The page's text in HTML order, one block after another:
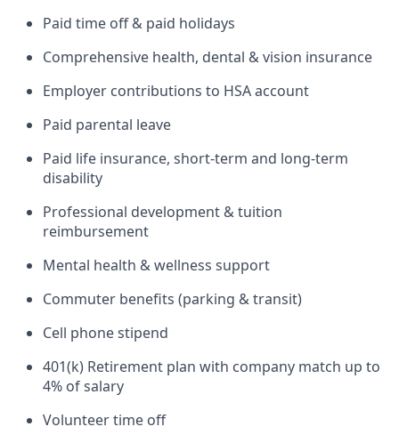
Paid time off & paid holidays
Comprehensive health, dental & vision insurance
Employer contributions to HSA account
Paid parental leave
Paid life insurance, short-term and long-term
disability
Professional development & tuition
reimbursement
Mental health & wellness support
Commuter benefits (parking & transit)
Cell phone stipend
401(k) Retirement plan with company match up to
4% of salary
Volunteer time off